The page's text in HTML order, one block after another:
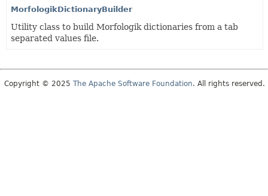
MorfologikDictionaryBuilder
Utility class to build Morfologik dictionaries from a tab
separated values file.
Copyright © 2025 The Apache Software Foundation. All rights reserved.